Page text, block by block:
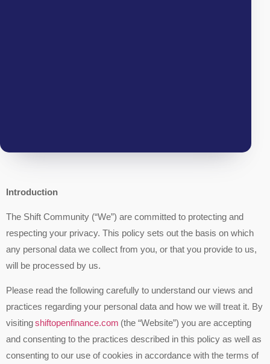
Introduction
The Shift Community (“We”) are committed to protecting and
respecting your privacy. This policy sets out the basis on which
any personal data we collect from you, or that you provide to us,
will be processed by us.
Please read the following carefully to understand our views and
practices regarding your personal data and how we will treat it. By
visitingshiftopenfinance.com (the “Website”) you are accepting
and consenting to the practices described in this policy as well as
consenting to our use of cookies in accordance with the terms of